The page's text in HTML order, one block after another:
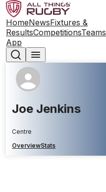
HomeNewsFixtures &
ResultsCompetitionsTeams
App
Joe Jenkins
Centre
OverviewStats